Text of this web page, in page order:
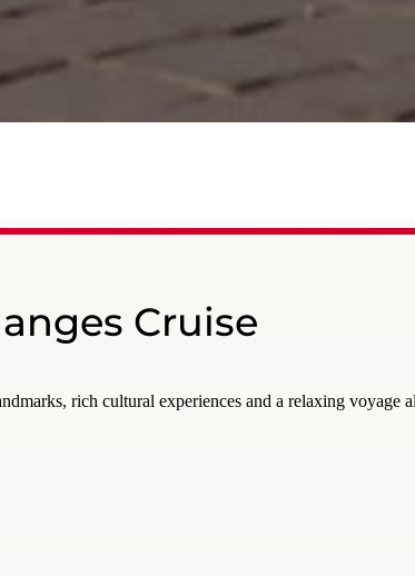
Cruise
rich cultural experiences and a relaxing voyage